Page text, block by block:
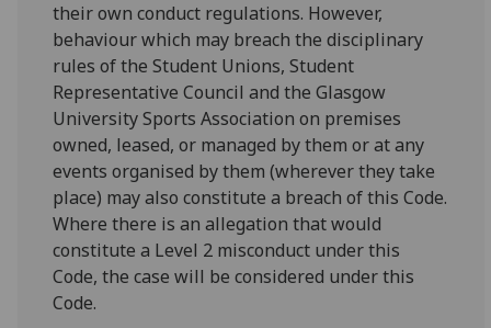
their own conduct regulations. However,
behaviour which may breach the disciplinary
rules of the Student Unions, Student
Representative Council and the Glasgow
University Sports Association on premises
owned, leased, or managed by them or at any
events organised by them (wherever they take
place) may also constitute a breach of this Code.
Where there is an allegation that would
constitute a Level 2 misconduct under this
Code, the case will be considered under this
Code.